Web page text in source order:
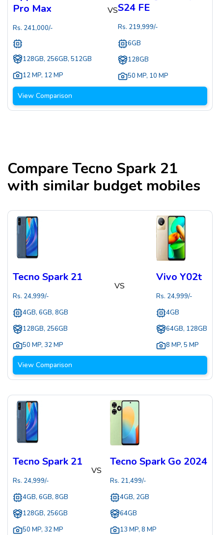
Pro Max
Rs. 241,000/-
128GB, 256GB, 512GB
12 MP, 12 MP
VSS24 FE
Rs. 219,999/-
6GB
128GB
50 MP, 10 MP
View Comparison
CompareTecno Spark 21
with similar budget mobiles
Tecno Spark 21
Rs. 24,999/-
4GB, 6GB, 8GB
128GB, 256GB
50 MP, 32 MP
VS
Vivo Y02t
Rs. 24,999/-
4GB
64GB, 128GB
8 MP, 5 MP
View Comparison
Tecno Spark 21
Rs. 24,999/-
4GB, 6GB, 8GB
128GB, 256GB
50 MP, 32 MP
VS
Tecno Spark Go 2024
Rs. 21,499/-
4GB, 2GB
64GB
13 MP, 8 MP